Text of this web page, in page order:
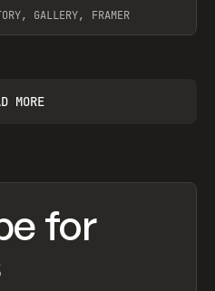
GALLERY, FRAMER
MORE
for